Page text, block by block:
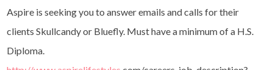
Aspire is seeking you to answer emails and calls for their
clients Skullcandy or Bluefly. Must have a minimum of a H.S.
Diploma.